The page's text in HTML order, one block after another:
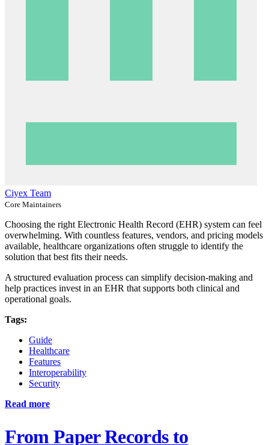
Ciyex Team
Core Maintainers
Choosing the right Electronic Health Record (EHR) system can feel
overwhelming. With countless features, vendors, and pricing models
available, healthcare organizations often struggle to identify the
solution that best fits their needs.
A structured evaluation process can simplify decision-making and
help practices invest in an EHR that supports both clinical and
operational goals.
Tags:
Guide
Healthcare
Features
Interoperability
Security
Read more
From Paper Records to